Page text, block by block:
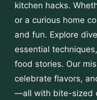
kitchen hacks.
or a curious home
and fun. Explore
essential
food stories. Our
celebrate flavors,
—all with bite-sized